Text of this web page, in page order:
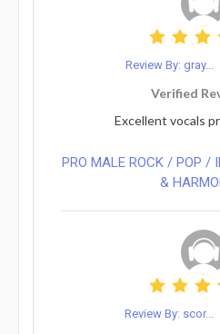
Review By: gray...
Verified
Excellent vocals
PRO MALE ROCK / POP /
&
Review By: scor...